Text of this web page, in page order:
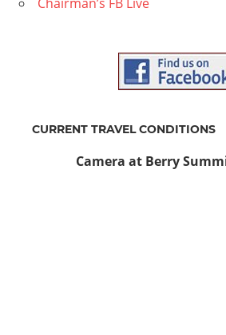
CURRENT TRAVEL CONDITIONS
Camera at Berry